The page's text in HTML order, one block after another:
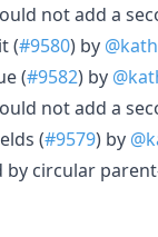
not add a
(#9580) by
(#9582) by
not add a
(#9579) by
by circular